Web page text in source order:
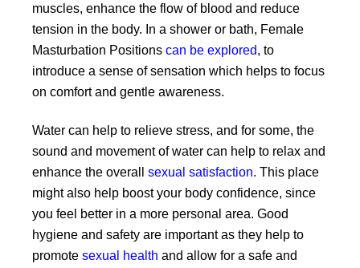
muscles, enhance the flow of blood and reduce
tension in the body. In a shower or bath, Female
Masturbation Positions can be explored, to
introduce a sense of sensation which helps to focus
on comfort and gentle awareness.
Water can help to relieve stress, and for some, the
sound and movement of water can help to relax and
enhance the overall sexual satisfaction. This place
might also help boost your body confidence, since
you feel better in a more personal area. Good
hygiene and safety are important as they help to
promote sexual health and allow for a safe and